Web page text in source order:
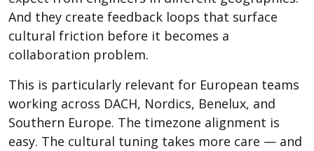
And they create feedback loops that surface
cultural friction before it becomes a
collaboration problem.
This is particularly relevant for European teams
working across DACH, Nordics, Benelux, and
Southern Europe. The timezone alignment is
easy. The cultural tuning takes more care — and